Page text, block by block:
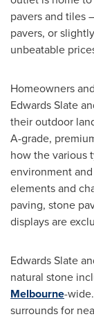
pavers and tiles
pavers, or
unbeatable
Homeowners
Edwards Slate
their outdoor
A-grade,
how the various
environment
elements and
paving, stone
displays are
Edwards Slate
natural stone
Melbourne-
surrounds for